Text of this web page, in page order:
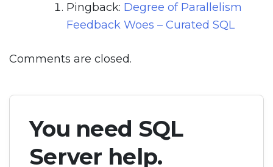
Pingback: Degree of Parallelism
Feedback Woes – Curated SQL
Comments are closed.
You need SQL
Server help.